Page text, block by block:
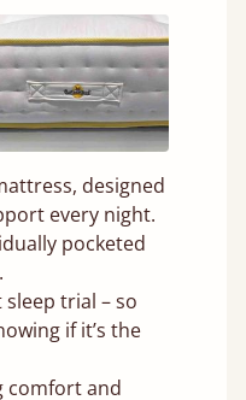
designed
every night.
pocketed
trial – so
if it’s the
comfort and